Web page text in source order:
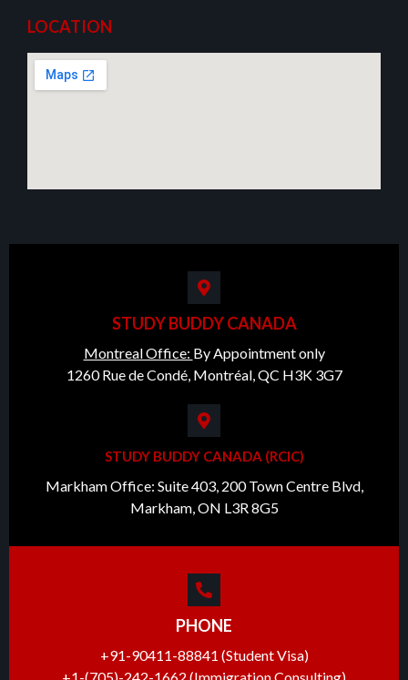
LOCATION
STUDY BUDDY CANADA
Montreal Office: By Appointment only
1260 Rue de Condé, Montréal, QC H3K 3G7
STUDY BUDDY CANADA (RCIC)
Markham Office: Suite 403, 200 Town Centre Blvd,
Markham, ON L3R 8G5
PHONE
+91-90411-88841 (Student Visa)